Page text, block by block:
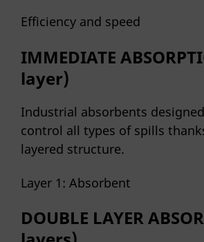
Efficiency and speed
IMMEDIATE
layer)
Industrial absorbents
control all types of spills
layered structure.
Layer 1: Absorbent
DOUBLE LAYER